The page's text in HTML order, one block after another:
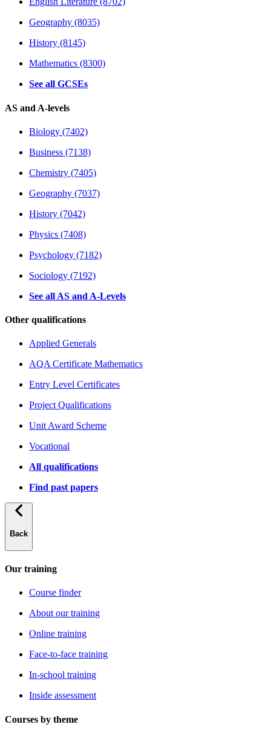
Geography (8035)
History (8145)
Mathematics (8300)
See all GCSEs
AS and A-levels
Biology (7402)
Business (7138)
Chemistry (7405)
Geography (7037)
History (7042)
Physics (7408)
Psychology (7182)
Sociology (7192)
See all AS and A-Levels
Other qualifications
Applied Generals
AQA Certificate Mathematics
Entry Level Certificates
Project Qualifications
Unit Award Scheme
Vocational
All qualifications
Find past papers
Back
Our training
Course finder
About our training
Online training
Face-to-face training
In-school training
Inside assessment
Courses by theme